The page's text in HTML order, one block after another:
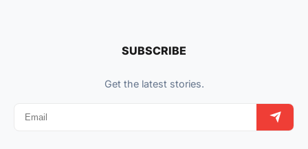
SUBSCRIBE
Get the latest stories.